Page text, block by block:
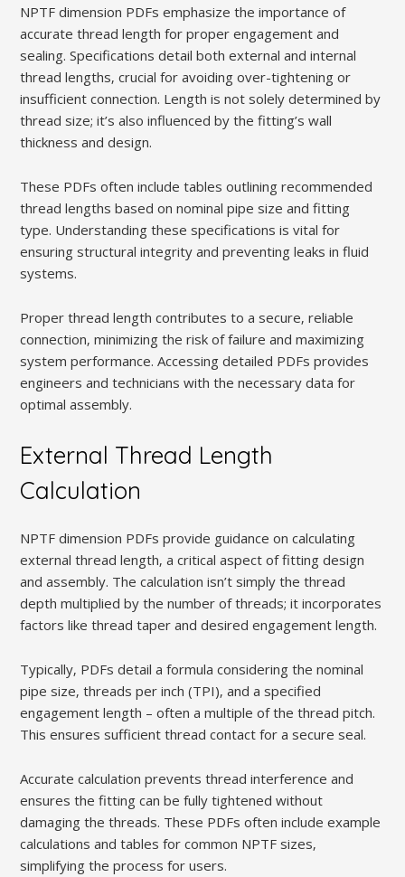
NPTF dimension PDFs emphasize the importance of
accurate thread length for proper engagement and
sealing. Specifications detail both external and internal
thread lengths‚ crucial for avoiding over-tightening or
insufficient connection. Length is not solely determined by
thread size; it’s also influenced by the fitting’s wall
thickness and design.
These PDFs often include tables outlining recommended
thread lengths based on nominal pipe size and fitting
type. Understanding these specifications is vital for
ensuring structural integrity and preventing leaks in fluid
systems.
Proper thread length contributes to a secure‚ reliable
connection‚ minimizing the risk of failure and maximizing
system performance. Accessing detailed PDFs provides
engineers and technicians with the necessary data for
optimal assembly.
External Thread Length
Calculation
NPTF dimension PDFs provide guidance on calculating
external thread length‚ a critical aspect of fitting design
and assembly. The calculation isn’t simply the thread
depth multiplied by the number of threads; it incorporates
factors like thread taper and desired engagement length.
Typically‚ PDFs detail a formula considering the nominal
pipe size‚ threads per inch (TPI)‚ and a specified
engagement length – often a multiple of the thread pitch.
This ensures sufficient thread contact for a secure seal.
Accurate calculation prevents thread interference and
ensures the fitting can be fully tightened without
damaging the threads. These PDFs often include example
calculations and tables for common NPTF sizes‚
simplifying the process for users.